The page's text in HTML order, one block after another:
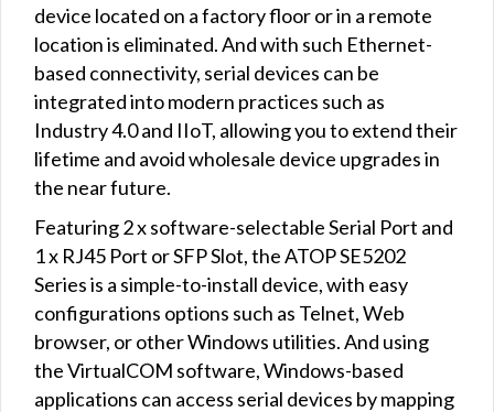
device located on a factory floor or in a remote
location is eliminated. And with such Ethernet-
based connectivity, serial devices can be
integrated into modern practices such as
Industry 4.0 and IIoT, allowing you to extend their
lifetime and avoid wholesale device upgrades in
the near future.
Featuring 2 x software-selectable Serial Port and
1 x RJ45 Port or SFP Slot, the ATOP SE5202
Series is a simple-to-install device, with easy
configurations options such as Telnet, Web
browser, or other Windows utilities. And using
the VirtualCOM software, Windows-based
applications can access serial devices by mapping